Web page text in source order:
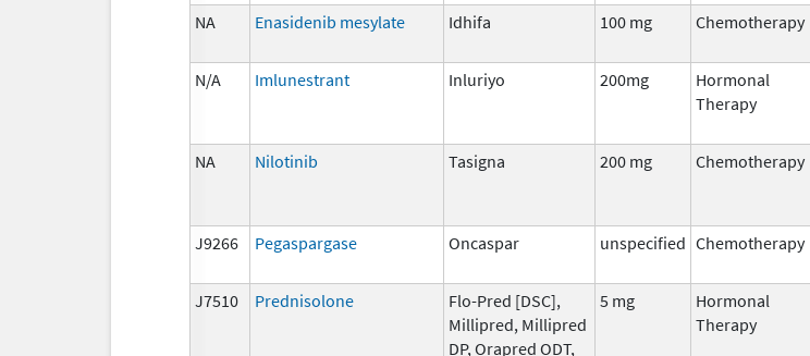
NA
Enasidenib mesylate Idhifa 100 mg Chemotherapy
N/A Imlunestrant Inluriyo 200mg
Hormonal
Therapy
NA Nilotinib Tasigna 200 mg Chemotherapy
J9266 Pegaspargase Oncaspar unspecified Chemotherapy
J7510
Prednisolone
Flo-Pred [DSC],
Millipred, Millipred
DP, Orapred ODT,
5 mg
Hormonal
Therapy